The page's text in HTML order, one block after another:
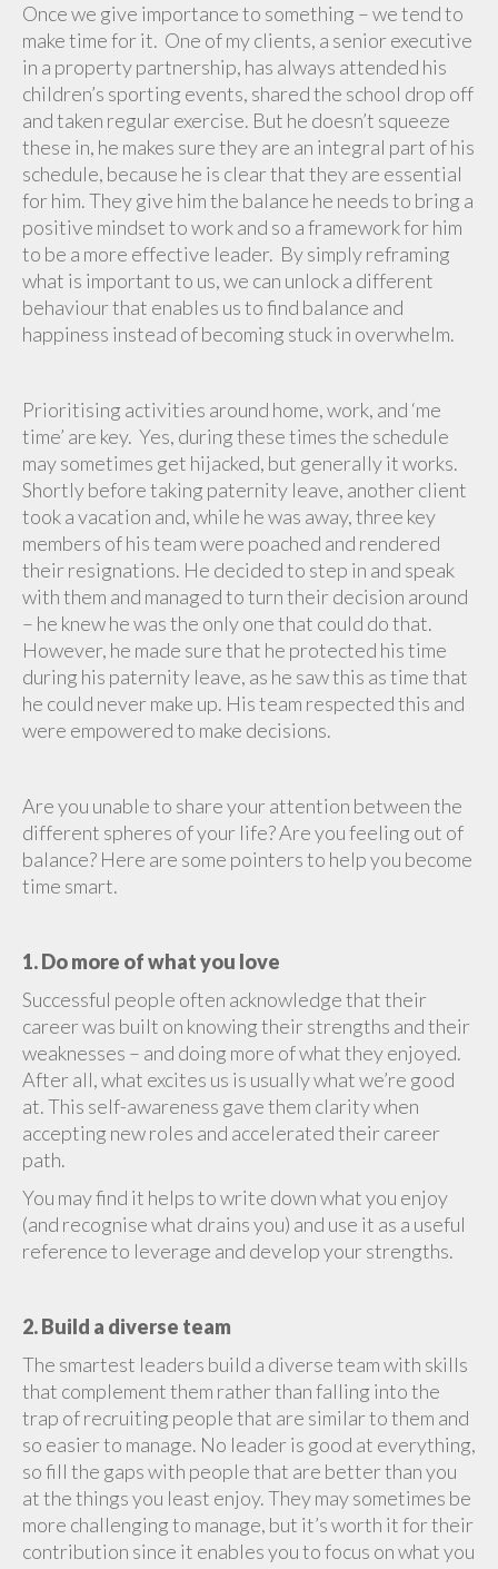
Once we give importance to something – we tend to
make time for it. One of my clients, a senior executive
in a property partnership, has always attended his
children’s sporting events, shared the school drop off
and taken regular exercise. But he doesn’t squeeze
these in, he makes sure they are an integral part of his
schedule, because he is clear that they are essential
for him. They give him the balance he needs to bring a
positive mindset to work and so a framework for him
to be a more effective leader. By simply reframing
what is important to us, we can unlock a different
behaviour that enables us to find balance and
happiness instead of becoming stuck in overwhelm.
Prioritising activities around home, work, and ‘me
time’ are key. Yes, during these times the schedule
may sometimes get hijacked, but generally it works.
Shortly before taking paternity leave, another client
took a vacation and, while he was away, three key
members of his team were poached and rendered
their resignations. He decided to step in and speak
with them and managed to turn their decision around
– he knew he was the only one that could do that.
However, he made sure that he protected his time
during his paternity leave, as he saw this as time that
he could never make up. His team respected this and
were empowered to make decisions.
Are you unable to share your attention between the
different spheres of your life? Are you feeling out of
balance? Here are some pointers to help you become
time smart.
1. Do more of what you love
Successful people often acknowledge that their
career was built on knowing their strengths and their
weaknesses – and doing more of what they enjoyed.
After all, what excites us is usually what we’re good
at. This self-awareness gave them clarity when
accepting new roles and accelerated their career
path.
You may find it helps to write down what you enjoy
(and recognise what drains you) and use it as a useful
reference to leverage and develop your strengths.
2. Build a diverse team
The smartest leaders build a diverse team with skills
that complement them rather than falling into the
trap of recruiting people that are similar to them and
so easier to manage. No leader is good at everything,
so fill the gaps with people that are better than you
at the things you least enjoy. They may sometimes be
more challenging to manage, but it’s worth it for their
contribution since it enables you to focus on what you